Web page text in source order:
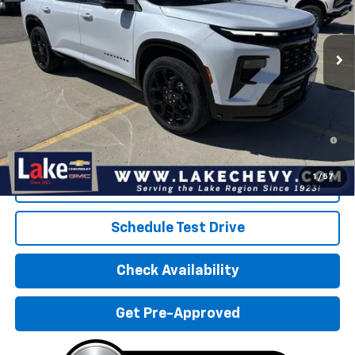
1 / 57
In Stock Ext. Int.
Less
MSRP: $60,915
Doc Fee
2.9% APR for 48 Months and 90 Day Payment Deferral for Well-
Qualified Buyers When Financed w/ GM Financial
Click To Call
Schedule Test Drive
Check Availability
Get Pre-Approved